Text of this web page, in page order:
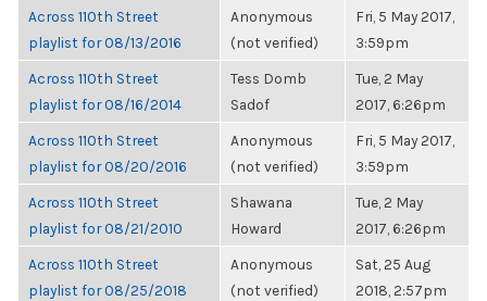
Across 110th Street
playlist for 08/13/2016
Anonymous
(not verified)
Fri, 5 May 2017,
3:59pm
Across 110th Street
playlist for 08/16/2014
Tess Domb
Sadof
Tue, 2 May
2017, 6:26pm
Across 110th Street
playlist for 08/20/2016
Anonymous
(not verified)
Fri, 5 May 2017,
3:59pm
Across 110th Street
playlist for 08/21/2010
Shawana
Howard
Tue, 2 May
2017, 6:26pm
Across 110th Street
playlist for 08/25/2018
Anonymous
(not verified)
Sat, 25 Aug
2018, 2:57pm